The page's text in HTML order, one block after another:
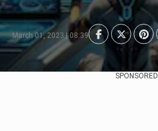
March 01, 2023 | 08:39
SPONSORED